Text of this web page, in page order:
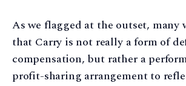
As we flagged at the outset, many
that Carry is not really a form of
compensation, but rather a
profit-sharing arrangement to